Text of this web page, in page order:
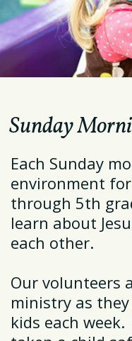
Sunday
Each Sunday
environment
through 5th
learn about
each other.
Our volunteers
ministry as
kids each